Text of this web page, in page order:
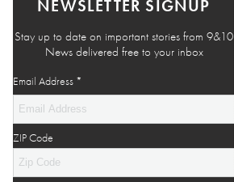
NEWSLETTER SIGNUP
Stay up to date on important stories from 9&10
News delivered free to your inbox
Email Address *
ZIP Code